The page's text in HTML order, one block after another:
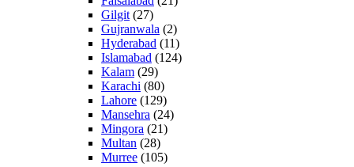
Gilgit (27)
Gujranwala (2)
Hyderabad (11)
Islamabad (124)
Kalam (29)
Karachi (80)
Lahore (129)
Mansehra (24)
Mingora (21)
Multan (28)
Murree (105)